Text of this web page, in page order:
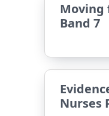
Moving
Band 7
Nurses